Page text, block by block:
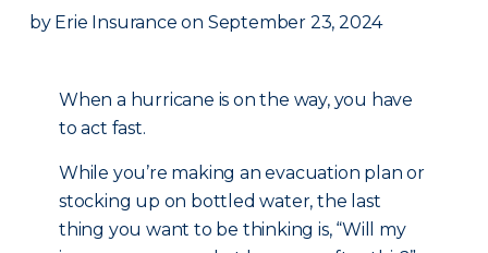
by Erie Insurance on September 23, 2024
When a hurricane is on the way, you have
to act fast.
While you’re making an evacuation plan or
stocking up on bottled water, the last
thing you want to be thinking is, “Will my